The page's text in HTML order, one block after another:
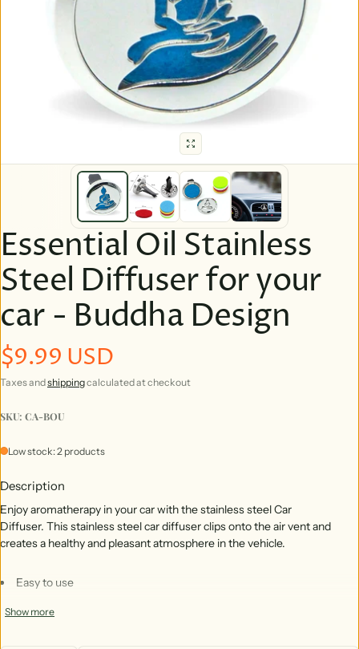
Essential Oil Stainless
Steel Diffuser for your
car - Buddha Design
Regular price
$9.99 USD
Taxes andshippingcalculated at checkout
SKU: CA-BOU
Low stock: 2 products
Description
Enjoy aromatherapy in your car with the stainless steel Car
Diffuser. This stainless steel car diffuser clips onto the air vent and
creates a healthy and pleasant atmosphere in the vehicle.
Easy to use
Clips to your air vent
Show more